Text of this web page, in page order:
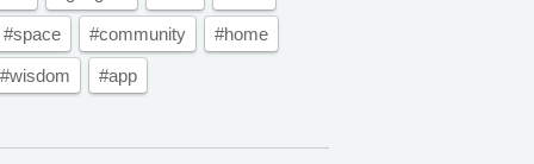
#space #community #home
#wisdom #app